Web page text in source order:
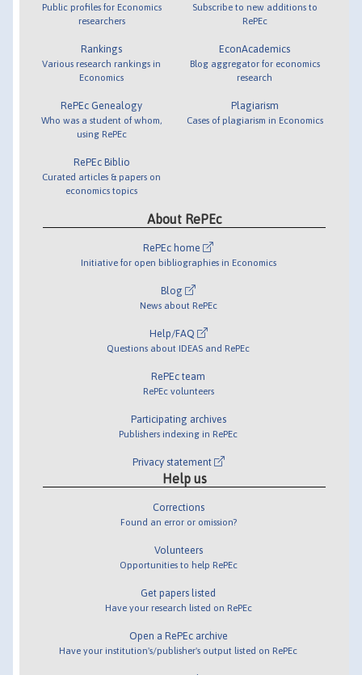
Public profiles for Economics
researchers
Rankings
Various research rankings in
Economics
RePEc Genealogy
Who was a student of whom,
using RePEc
RePEc Biblio
Curated articles & papers on
economics topics
Subscribe to new additions to
RePEc
EconAcademics
Blog aggregator for economics
research
Plagiarism
Cases of plagiarism in Economics
About RePEc
RePEc home
Initiative for open bibliographies in Economics
Blog
News about RePEc
Help/FAQ
Questions about IDEAS and RePEc
RePEc team
RePEc volunteers
Participating archives
Publishers indexing in RePEc
Privacy statement
Help us
Corrections
Found an error or omission?
Volunteers
Opportunities to help RePEc
Get papers listed
Have your research listed on RePEc
Open a RePEc archive
Have your institution's/publisher's output listed on RePEc